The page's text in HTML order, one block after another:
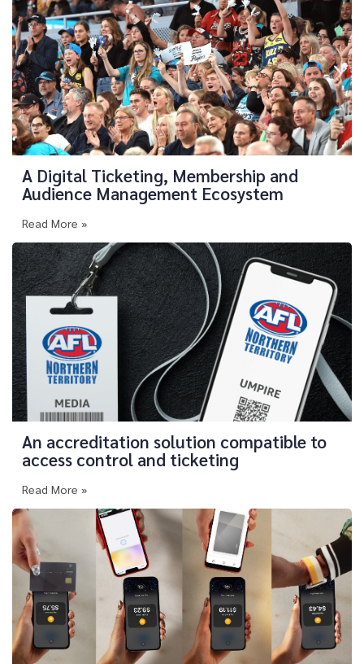
A Digital Ticketing, Membership and
Audience Management Ecosystem
Read More »
An accreditation solution compatible to
access control and ticketing
Read More »